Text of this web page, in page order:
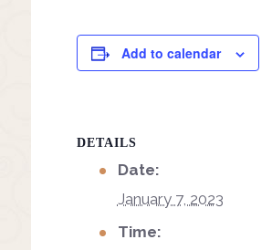
Add to calendar
DETAILS
Date:
January 7, 2023
Time: